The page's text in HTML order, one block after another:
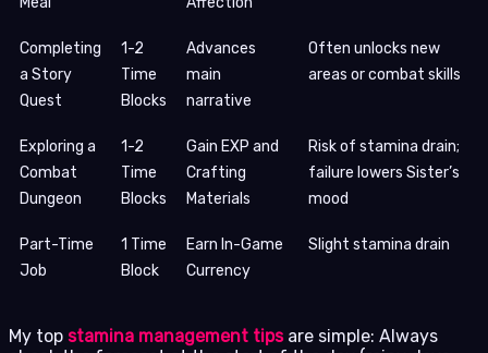
Completing
a Story
Quest
1-2
Time
Blocks
Advances
main
narrative
Often unlocks new
areas or combat skills
Exploring a
Combat
Dungeon
1-2
Time
Blocks
Gain EXP and
Crafting
Materials
Risk of stamina drain;
failure lowers Sister’s
mood
Part-Time
Job
1 Time
Block
Earn In-Game
Currency
Slight stamina drain
My top stamina management tipsare simple: Always